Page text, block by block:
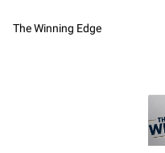
The Winning Edge